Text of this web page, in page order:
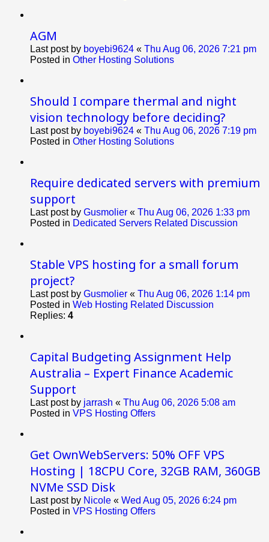
AGM
Last post by boyebi9624 « Thu Aug 06, 2026 7:21 pm
Posted in Other Hosting Solutions
Should I compare thermal and night
vision technology before deciding?
Last post by boyebi9624 « Thu Aug 06, 2026 7:19 pm
Posted in Other Hosting Solutions
Require dedicated servers with premium
support
Last post by Gusmolier « Thu Aug 06, 2026 1:33 pm
Posted in Dedicated Servers Related Discussion
Stable VPS hosting for a small forum
project?
Last post by Gusmolier « Thu Aug 06, 2026 1:14 pm
Posted in Web Hosting Related Discussion
Replies: 4
Capital Budgeting Assignment Help
Australia – Expert Finance Academic
Support
Last post by jarrash « Thu Aug 06, 2026 5:08 am
Posted in VPS Hosting Offers
Get OwnWebServers: 50% OFF VPS
Hosting | 18CPU Core, 32GB RAM, 360GB
NVMe SSD Disk
Last post by Nicole « Wed Aug 05, 2026 6:24 pm
Posted in VPS Hosting Offers